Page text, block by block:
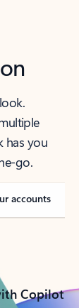
has you
go.
accounts
Copilot